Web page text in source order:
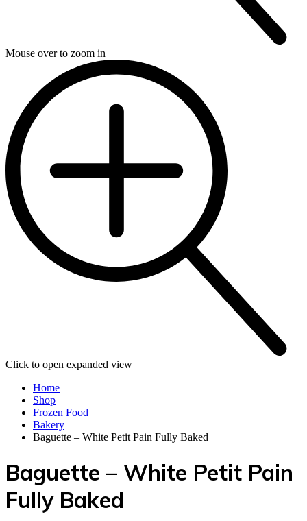
Mouse over to zoom in
Click to open expanded view
Home
Shop
Frozen Food
Bakery
Baguette – White Petit Pain Fully Baked
Baguette – White Petit Pain
Fully Baked